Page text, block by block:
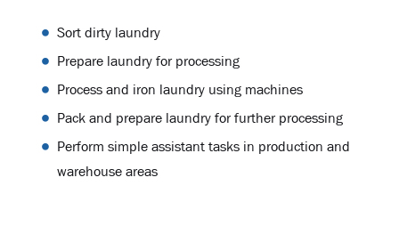
Sort dirty laundry
Prepare laundry for processing
Process and iron laundry using machines
Pack and prepare laundry for further processing
Perform simple assistant tasks in production and
warehouse areas